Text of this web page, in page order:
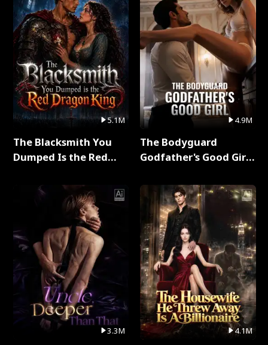
5.1M
The Blacksmith You
Dumped Is the Red
3.3M
4.9M
The Bodyguard
Godfather's Good Girl
4.1M